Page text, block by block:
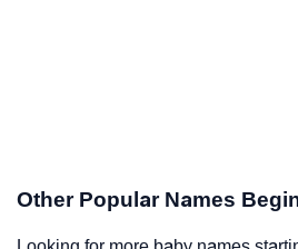
Other Popular Names